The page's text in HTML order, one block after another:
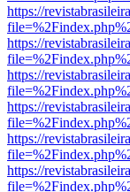
https://
https://
https://
https://
https://
https://